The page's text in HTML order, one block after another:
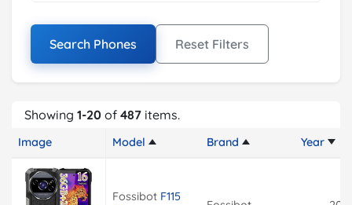
Search Phones Reset Filters
Showing 1-20 of 487 items.
Image Model Brand Year
Fossibot F115